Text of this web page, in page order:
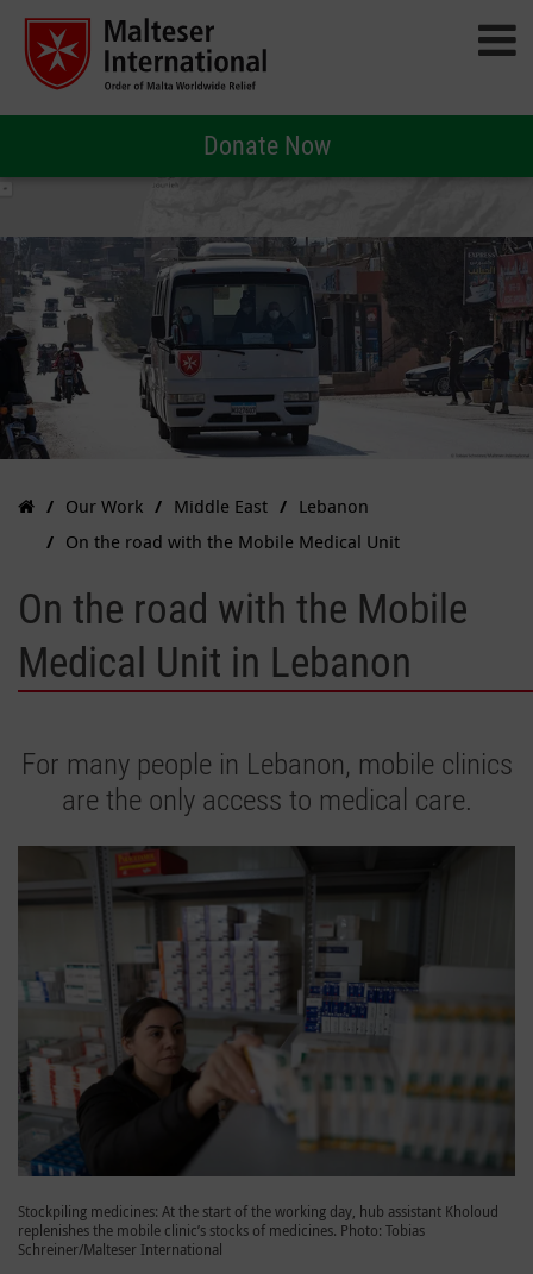
Donate Now
Our Work Middle East
Lebanon
On the road with the Mobile Medical Unit
On the road with the Mobile
Medical Unit in Lebanon
For many people in Lebanon, mobile clinics
are the only access to medical care.
Stockpiling medicines: At the start of the working day, hub assistant Kholoud
replenishes the mobile clinic’s stocks of medicines. Photo: Tobias
Schreiner/Malteser International